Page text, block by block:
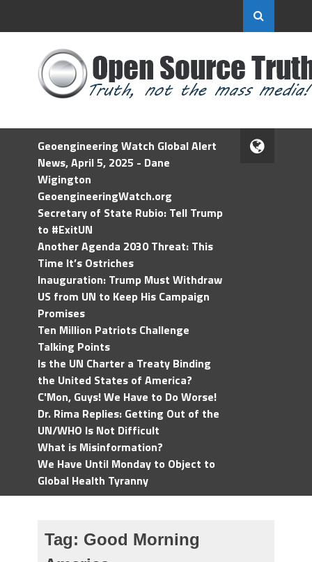
Geoengineering Watch Global Alert
News, April 5, 2025 - Dane
Wigington
GeoengineeringWatch.org
Secretary of State Rubio: Tell Trump
to #ExitUN
Another Agenda 2030 Threat: This
Time It’s Ostriches
Inauguration: Trump Must Withdraw
US from UN to Keep His Campaign
Promises
Ten Million Patriots Challenge
Talking Points
Is the UN Charter a Treaty Binding
the United States of America?
C'Mon, Guys! We Have to Do Worse!
Dr. Rima Replies: Getting Out of the
UN/WHO Is Not Difficult
What is Misinformation?
We Have Until Monday to Object to
Global Health Tyranny
Tag: Good Morning